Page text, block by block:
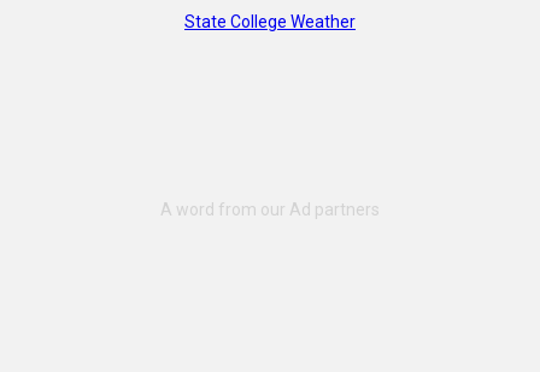
State College Weather